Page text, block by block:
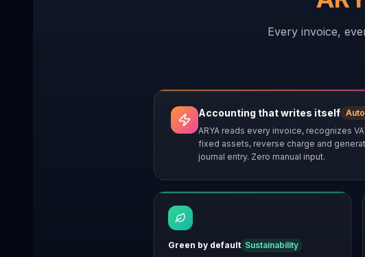
Every invoice,
Accounting that writes itself
ARYA reads every invoice, recognizes
fixed assets, reverse charge and
journal entry. Zero manual input.
Green by default Sustainability